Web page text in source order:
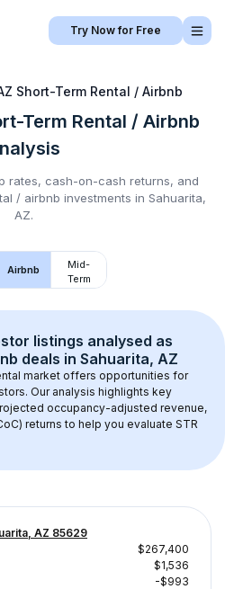
Try Now for Free
Short-Term Rental / Airbnb
Term Rental / Airbnb
rates, cash-on-cash returns, and
/ airbnb investments in Sahuarita,
AZ.
Airbnb
Mid-
Term
listings analysed as
deals in Sahuarita, AZ
market offers opportunities for
Our analysis highlights key
occupancy-adjusted revenue,
returns to help you evaluate STR
AZ 85629
$267,400
$1,536
-$993